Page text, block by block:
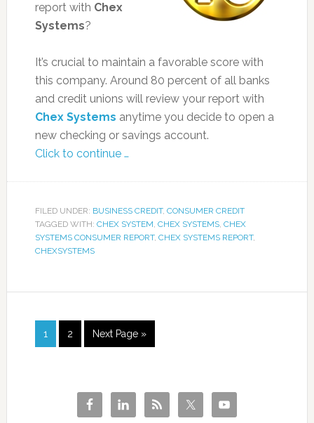
report with Chex
Systems?
It’s crucial to maintain a favorable score with
this company. Around 80 percent of all banks
and credit unions will review your report with
Chex Systems anytime you decide to open a
new checking or savings account.
Click to continue …
FILED UNDER: BUSINESS CREDIT, CONSUMER CREDIT
TAGGED WITH: CHEX SYSTEM, CHEX SYSTEMS, CHEX
SYSTEMS CONSUMER REPORT, CHEX SYSTEMS REPORT,
CHEXSYSTEMS
1 2 Next Page »